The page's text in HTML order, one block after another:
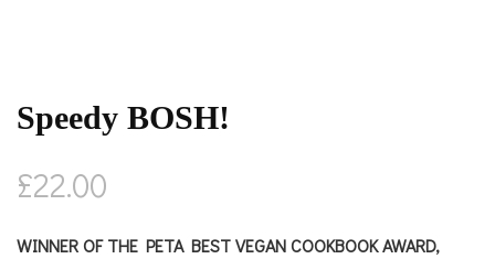
Speedy BOSH!
£22.00
WINNER OF THE PETA BEST VEGAN COOKBOOK AWARD,